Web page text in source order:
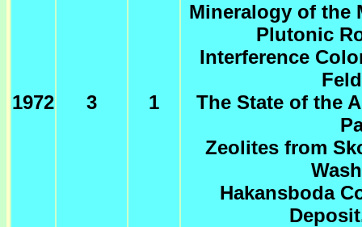
1972 3 1
Mineralogy of the
Plutonic
Interference
The State of the
Zeolites from
Hakansboda